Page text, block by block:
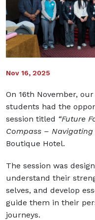
Nov 16, 2025
On 16th November,
students had the
session titled “Future
Compass –
Boutique Hotel.
The session was
understand their
selves, and develop
guide them in their
journeys.